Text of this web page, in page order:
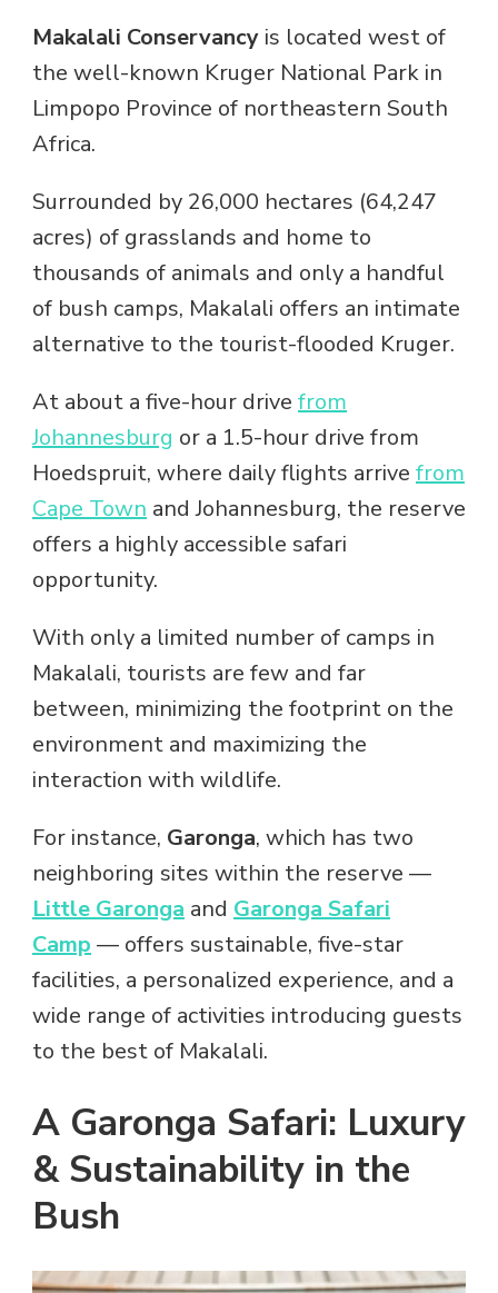
Makalali Conservancy is located west of
the well-known Kruger National Park in
Limpopo Province of northeastern South
Africa.
Surrounded by 26,000 hectares (64,247
acres) of grasslands and home to
thousands of animals and only a handful
of bush camps, Makalali offers an intimate
alternative to the tourist-flooded Kruger.
At about a five-hour drive from
Johannesburg or a 1.5-hour drive from
Hoedspruit, where daily flights arrive from
Cape Town and Johannesburg, the reserve
offers a highly accessible safari
opportunity.
With only a limited number of camps in
Makalali, tourists are few and far
between, minimizing the footprint on the
environment and maximizing the
interaction with wildlife.
For instance, Garonga, which has two
neighboring sites within the reserve —
Little Garonga and Garonga Safari
Camp — offers sustainable, five-star
facilities, a personalized experience, and a
wide range of activities introducing guests
to the best of Makalali.
A Garonga Safari: Luxury
& Sustainability in the
Bush